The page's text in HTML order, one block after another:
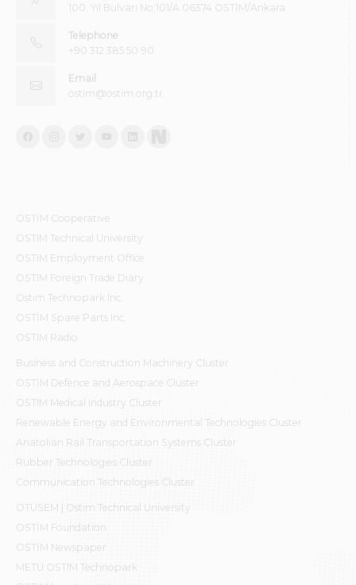
100. Yıl Bulvarı No:101/A 06374 OSTİM/Ankara
Telephone
+90 312 385 50 90
Email
ostim@ostim.org.tr
OSTİM Cooperative
OSTIM Technical University
OSTIM Employment Office
OSTIM Foreign Trade Diary
Ostim Technopark Inc.
OSTİM Spare Parts Inc.
OSTIM Radio
Business and Construction Machinery Cluster
OSTİM Defence and Aerospace Cluster
OSTIM Medical Industry Cluster
Renewable Energy and Environmental Technologies Cluster
Anatolian Rail Transportation Systems Cluster
Rubber Technologies Cluster
Communication Technologies Cluster
OTÜSEM | Ostim Technical University
OSTİM Foundation
OSTİM Newspaper
METU OSTIM Technopark